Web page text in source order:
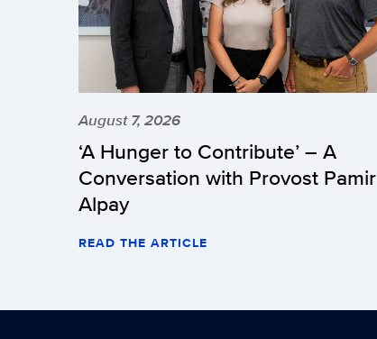
August 7, 2026
‘A Hunger to Contribute’ – A
Conversation with Provost Pamir
Alpay
READ THE ARTICLE